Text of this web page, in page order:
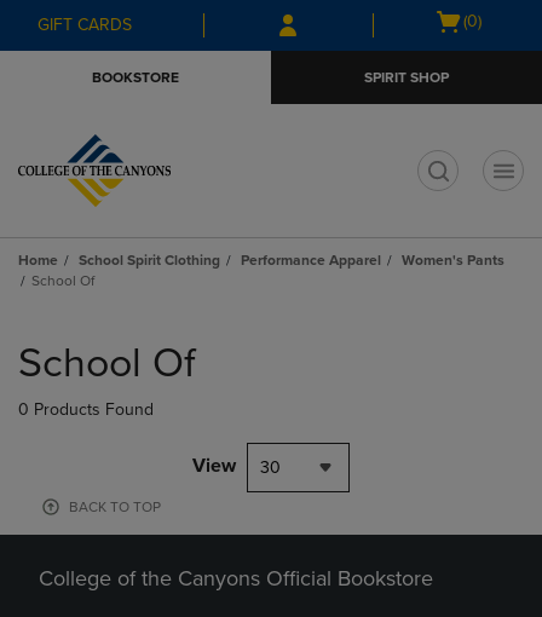
Skip
to
Skip
to
menu
GIFT CARDS
Open
(0)
BOOKSTORE SPIRIT SHOP
Home School Spirit Clothing Performance Apparel
Women's Pants
School Of
products
School Of
0 Products Found
View 30
BACK TO TOP
College of the Canyons Official Bookstore